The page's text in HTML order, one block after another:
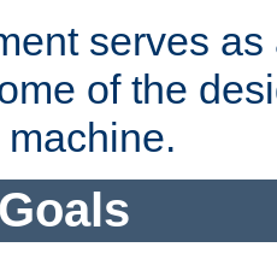
serves
of the